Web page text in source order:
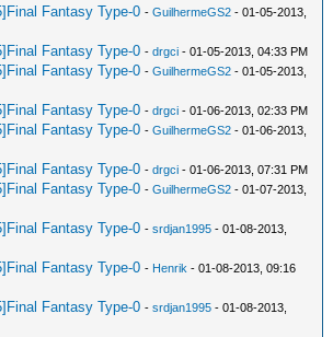
Fantasy Type-0 -GuilhermeGS2 - 01-05-2013,
Fantasy Type-0 -drgci - 01-05-2013, 04:33 PM
Fantasy Type-0 -GuilhermeGS2 - 01-05-2013,
Fantasy Type-0 -drgci - 01-06-2013, 02:33 PM
Fantasy Type-0 -GuilhermeGS2 - 01-06-2013,
Fantasy Type-0 -drgci - 01-06-2013, 07:31 PM
Fantasy Type-0 -GuilhermeGS2 - 01-07-2013,
Fantasy Type-0 -srdjan1995 - 01-08-2013,
Fantasy Type-0 - Henrik - 01-08-2013, 09:16
Fantasy Type-0 -srdjan1995 - 01-08-2013,